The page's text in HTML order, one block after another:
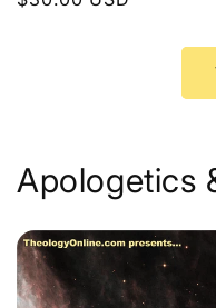
Apologetics